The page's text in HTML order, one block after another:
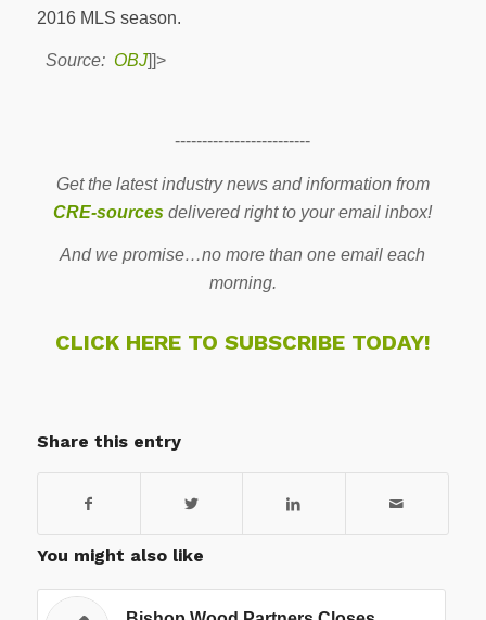
2016 MLS season.
Source: OBJ]]>
-------------------------
Get the latest industry news and information from
CRE-sources delivered right to your email inbox!
And we promise…no more than one email each
morning.
CLICK HERE TO SUBSCRIBE TODAY!
Share this entry
You might also like